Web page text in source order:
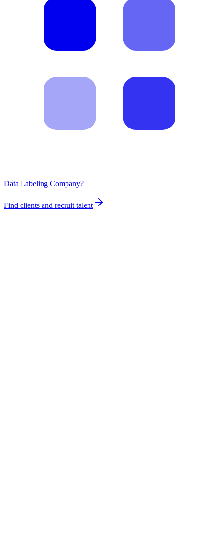
Data Labeling Company?
Find clients and recruit talent